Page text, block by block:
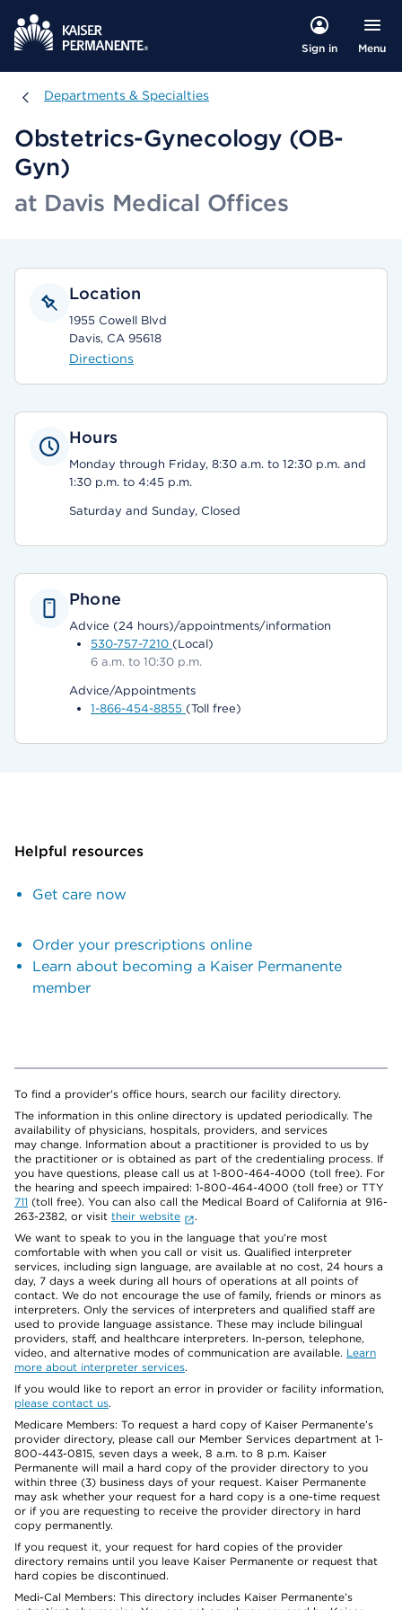
Sign in Menu
Departments & Specialties
Departments & Specialties
Obstetrics-Gynecology (OB-
Gyn)
at Davis Medical Offices
Location
1955 Cowell Blvd
Davis, CA 95618
Directions
Hours
Monday through Friday, 8:30 a.m. to 12:30 p.m. and
1:30 p.m. to 4:45 p.m.
Saturday and Sunday, Closed
Phone
Advice (24 hours)/appointments/information
530-757-7210 (Local)
6 a.m. to 10:30 p.m.
Advice/Appointments
1-866-454-8855 (Toll free)
Helpful resources
Get care now
Order your prescriptions online
Learn about becoming a Kaiser Permanente
member
To find a provider's office hours, search our facility directory.
The information in this online directory is updated periodically. The
availability of physicians, hospitals, providers, and services
may change. Information about a practitioner is provided to us by
the practitioner or is obtained as part of the credentialing process. If
you have questions, please call us at 1-800-464-4000 (toll free). For
the hearing and speech impaired: 1-800-464-4000 (toll free) or TTY
711 (toll free). You can also call the Medical Board of California at 916-
263-2382, or visit their website
.
We want to speak to you in the language that you’re most
comfortable with when you call or visit us. Qualified interpreter
services, including sign language, are available at no cost, 24 hours a
day, 7 days a week during all hours of operations at all points of
contact. We do not encourage the use of family, friends or minors as
interpreters. Only the services of interpreters and qualified staff are
used to provide language assistance. These may include bilingual
providers, staff, and healthcare interpreters. In-person, telephone,
video, and alternative modes of communication are available. Learn
more about interpreter services.
If you would like to report an error in provider or facility information,
please contact us.
Medicare Members: To request a hard copy of Kaiser Permanente’s
provider directory, please call our Member Services department at 1-
800-443-0815, seven days a week, 8 a.m. to 8 p.m. Kaiser
Permanente will mail a hard copy of the provider directory to you
within three (3) business days of your request. Kaiser Permanente
may ask whether your request for a hard copy is a one-time request
or if you are requesting to receive the provider directory in hard
copy permanently.
If you request it, your request for hard copies of the provider
directory remains until you leave Kaiser Permanente or request that
hard copies be discontinued.
Medi-Cal Members: This directory includes Kaiser Permanente’s